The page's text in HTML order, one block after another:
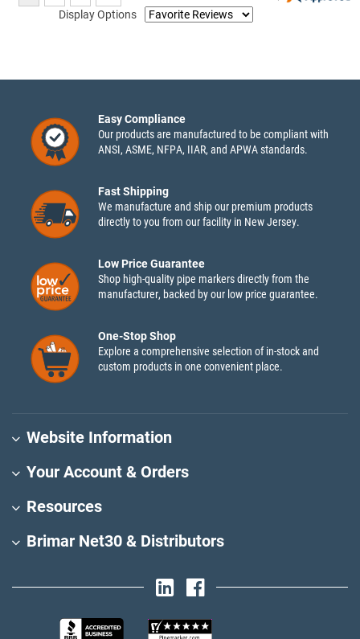
Display Options
Easy Compliance
Our products are manufactured to be compliant with
ANSI, ASME, NFPA, IIAR, and APWA standards.
Fast Shipping
We manufacture and ship our premium products
directly to you from our facility in New Jersey.
Low Price Guarantee
Shop high-quality pipe markers directly from the
manufacturer, backed by our low price guarantee.
One-Stop Shop
Explore a comprehensive selection of in-stock and
custom products in one convenient place.
Website Information
Your Account & Orders
Resources
Brimar Net30 & Distributors